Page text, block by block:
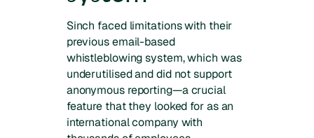
Sinch faced limitations with their
previous email-based
whistleblowing system, which was
underutilised and did not support
anonymous reporting—a crucial
feature that they looked for as an
international company with